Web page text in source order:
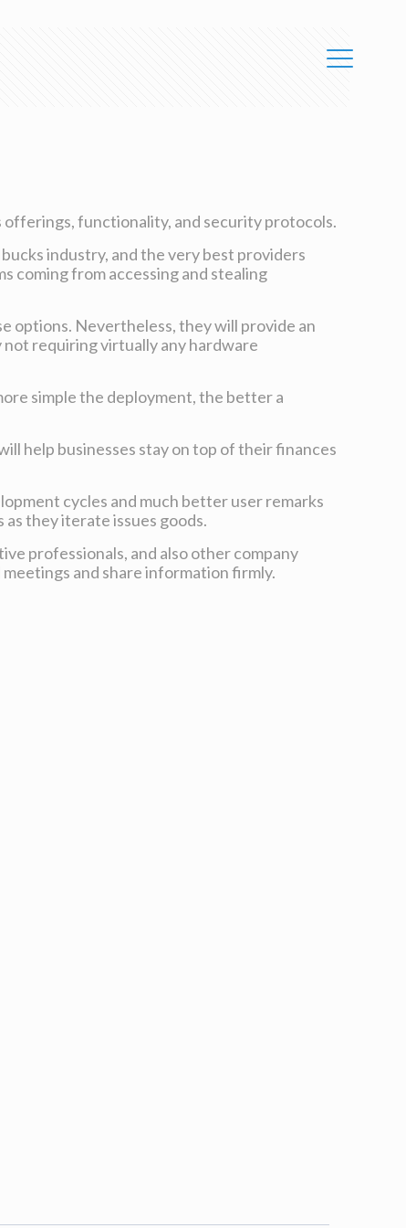
offerings, functionality, and security protocols.
industry, and the very best providers
coming from accessing and stealing
options. Nevertheless, they will provide an
requiring virtually any hardware
simple the deployment, the better a
help businesses stay on top of their finances
cycles and much better user remarks
they iterate issues goods.
professionals, and also other company
and share information firmly.